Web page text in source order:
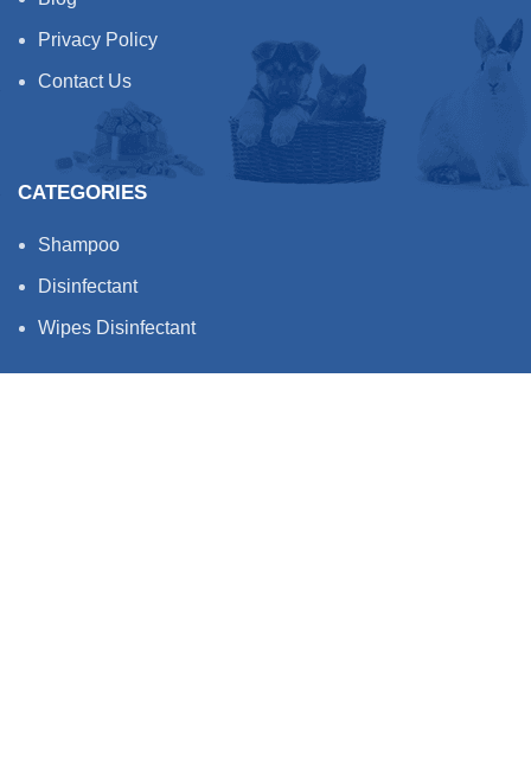
Privacy Policy
Contact Us
CATEGORIES
Shampoo
Disinfectant
Wipes Disinfectant